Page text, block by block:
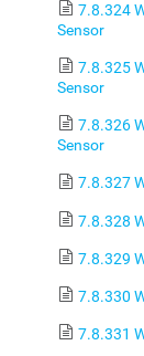
7.8.324
Sensor
7.8.325
Sensor
7.8.326
Sensor
7.8.327
7.8.328
7.8.329
7.8.330
7.8.331